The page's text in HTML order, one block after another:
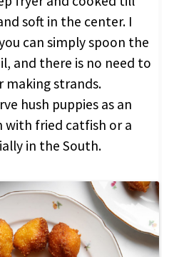
soft in the center. I
can simply spoon the
and there is no need to
making strands.
hush puppies as an
with fried catfish or a
in the South.